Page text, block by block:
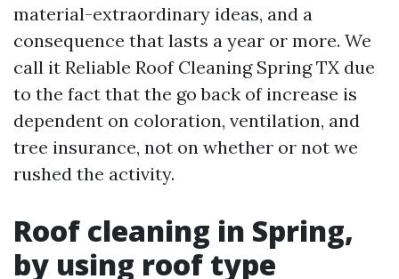
material-extraordinary ideas, and a
consequence that lasts a year or more. We
call it Reliable Roof Cleaning Spring TX due
to the fact that the go back of increase is
dependent on coloration, ventilation, and
tree insurance, not on whether or not we
rushed the activity.
Roof cleaning in Spring,
by using roof type